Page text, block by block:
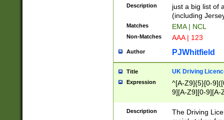
Description
just a big list of
(including
Matches EMA | NCL
Non-Matches AAA | 123
Author PJWhitfield
Title UK Driving
Expression
^[A-Z9]{5}[0-
9][A-Z9][0-9][A-
Description
The Driving